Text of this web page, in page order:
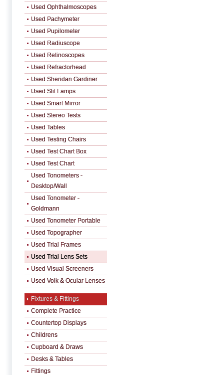
Used Ophthalmoscopes
Used Pachymeter
Used Pupilometer
Used Radiuscope
Used Retinoscopes
Used Refractorhead
Used Sheridan Gardiner
Used Slit Lamps
Used Smart Mirror
Used Stereo Tests
Used Tables
Used Testing Chairs
Used Test Chart Box
Used Test Chart
Used Tonometers -
Desktop/Wall
Used Tonometer -
Goldmann
Used Tonometer Portable
Used Topographer
Used Trial Frames
Used Trial Lens Sets
Used Visual Screeners
Used Volk & Ocular Lenses
Fixtures & Fittings
Complete Practice
Countertop Displays
Childrens
Cupboard & Draws
Desks & Tables
Fittings